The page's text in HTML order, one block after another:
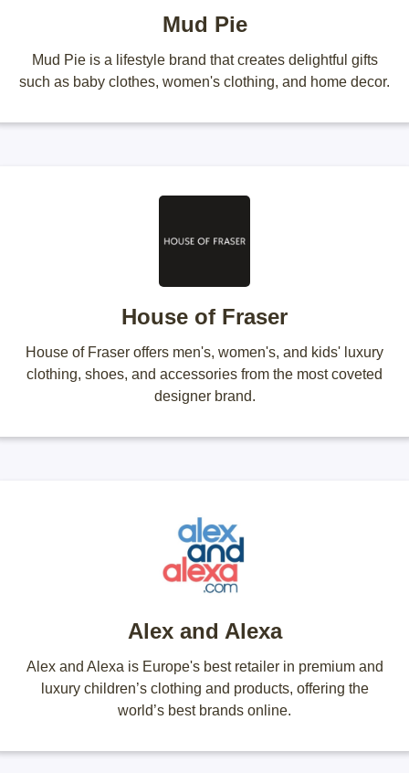
Mud Pie
Mud Pie is a lifestyle brand that creates delightful gifts
such as baby clothes, women's clothing, and home decor.
House of Fraser
House of Fraser offers men's, women's, and kids' luxury
clothing, shoes, and accessories from the most coveted
designer brand.
Alex and Alexa
Alex and Alexa is Europe's best retailer in premium and
luxury children’s clothing and products, offering the
world’s best brands online.